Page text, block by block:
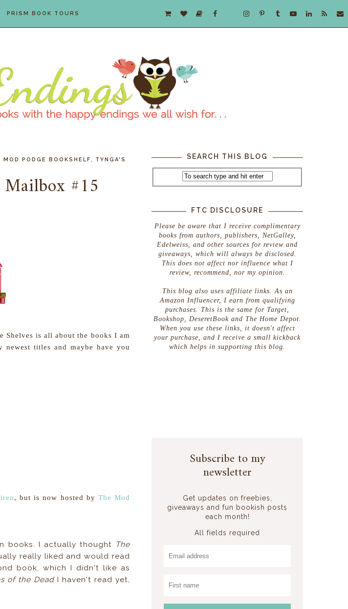
PRISM BOOK TOURS
MOD PODGE BOOKSHELF
TYNGA'S
#15
Shelves is all about the books I am
titles and maybe have you
, but is now hosted by The Mod
books. I actually thought The
really liked and would read
book, which I didn't like as
of the Dead I haven't read yet,
SEARCH THIS BLOG
FTC DISCLOSURE
Please be aware that I receive complimentary
books from authors, publishers, NetGalley,
Edelweiss, and other sources for review and
giveaways, which will always be disclosed.
This does not affect nor influence what I
review, recommend, nor my opinion.
This blog also uses affiliate links. As an
Amazon Influencer, I earn from qualifying
purchases. This is the same for Target,
Bookshop, DeseretBook and The Home Depot.
When you use these links, it doesn't affect
your purchase, and I receive a small kickback
which helps in supporting this blog.
Subscribe to my
newsletter
Get updates on freebies,
giveaways and fun bookish posts
each month!
All fields required